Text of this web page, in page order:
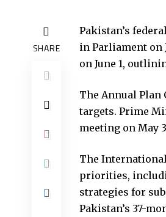
SHARE
Pakistan’s
in Parliament on
on June 1,
The Annual Plan
targets. Prime
meeting on May
The
priorities,
strategies for
Pakistan’s 37-